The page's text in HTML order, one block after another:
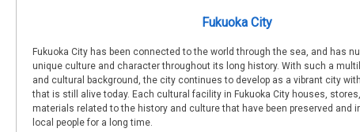
Fukuoka City
Fukuoka City has been connected to the world through the sea, and has
unique culture and character throughout its long history. With such a
and cultural background, the city continues to develop as a vibrant city
that is still alive today. Each cultural facility in Fukuoka City houses,
materials related to the history and culture that have been preserved and
local people for a long time.